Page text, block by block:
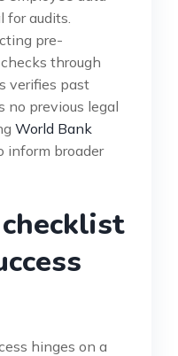
for audits.
pre-
through
verifies past
no previous legal
World Bank
inform broader
hinges on a